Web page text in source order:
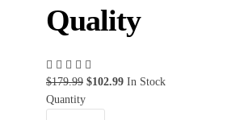
Quality
$179.99 $102.99 In Stock
Quantity